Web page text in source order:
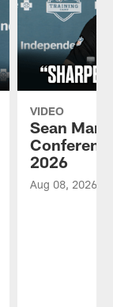
VIDEO
Sean
2026
Aug 08, 2026